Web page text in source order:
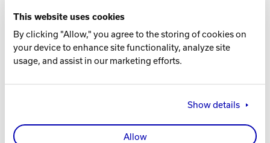
This website uses cookies
By clicking "Allow," you agree to the storing of cookies on
your device to enhance site functionality, analyze site
usage, and assist in our marketing efforts.
Show details
Allow
POLYESTER:
Great for first time ball purchasers or picking up spares.